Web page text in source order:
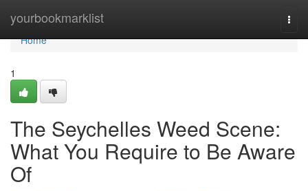
yourbookmarklist
Home
Home
1
The Seychelles Weed Scene:
What You Require to Be Aware
Of